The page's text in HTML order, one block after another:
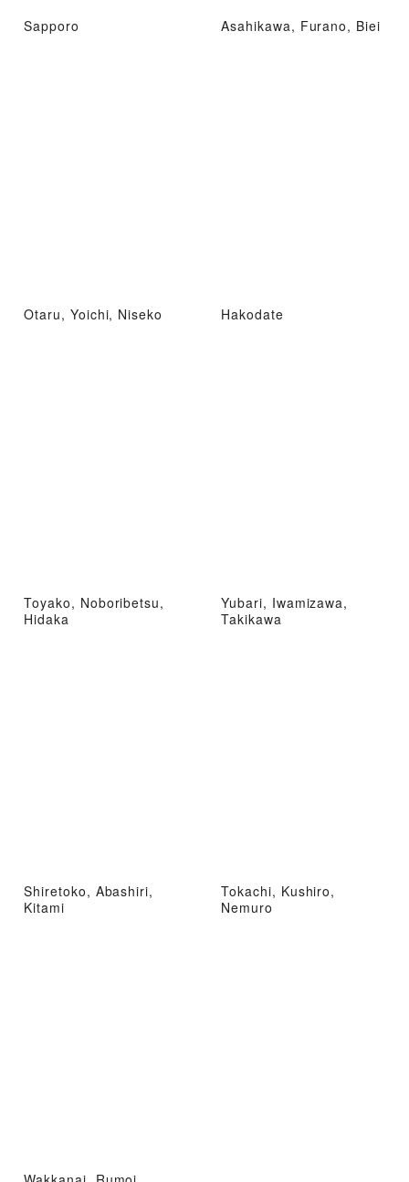
Sapporo Asahikawa, Furano, Biei
Otaru, Yoichi, Niseko Hakodate
Toyako, Noboribetsu,
Hidaka
Yubari, Iwamizawa,
Takikawa
Shiretoko, Abashiri,
Kitami
Tokachi, Kushiro,
Nemuro